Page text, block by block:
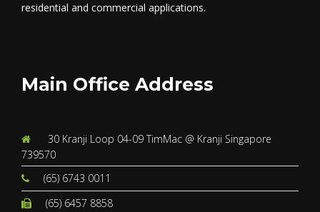
residential and commercial applications.
Main Office Address
30 Kranji Loop 04-09 TimMac @ Kranji Singapore
739570
(65) 6743 0011
(65) 6457 8858